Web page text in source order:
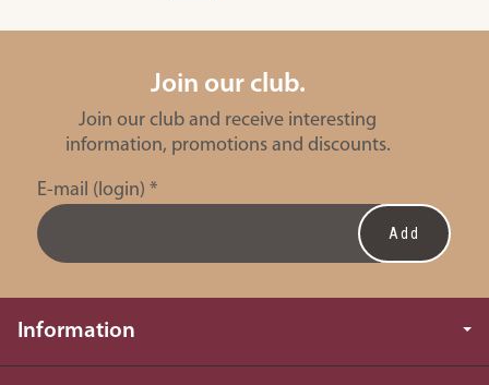
Join our club.
Join our club and receive interesting
information, promotions and discounts.
E-mail (login) *
Information